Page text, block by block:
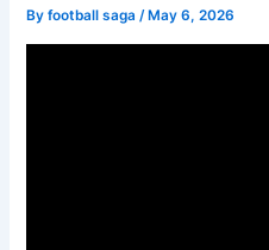
Byfootball saga/ May 6, 2026